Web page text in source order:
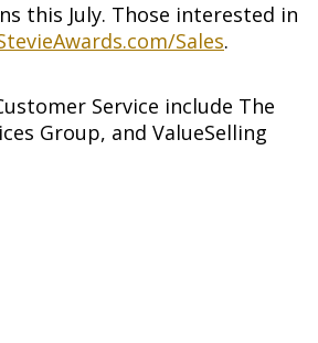
this July. Those interested in
Sales.
Service include The
Group, and ValueSelling